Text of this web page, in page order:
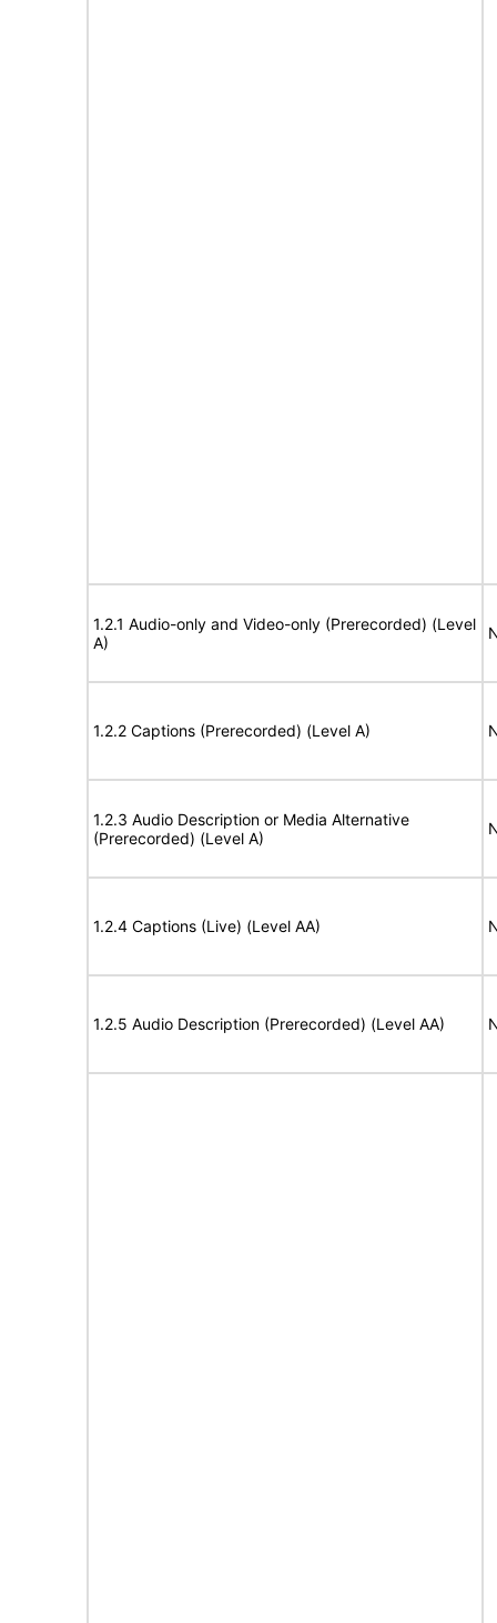
1.2.1 Audio-only and Video-only (Prerecorded) (Level
A)
1.2.2 Captions (Prerecorded) (Level A)
1.2.3 Audio Description or Media Alternative
(Prerecorded) (Level A)
1.2.4 Captions (Live) (Level AA)
1.2.5 Audio Description (Prerecorded) (Level AA)